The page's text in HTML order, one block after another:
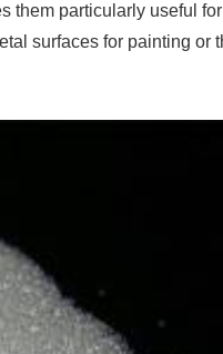
them particularly useful for
surfaces for painting or